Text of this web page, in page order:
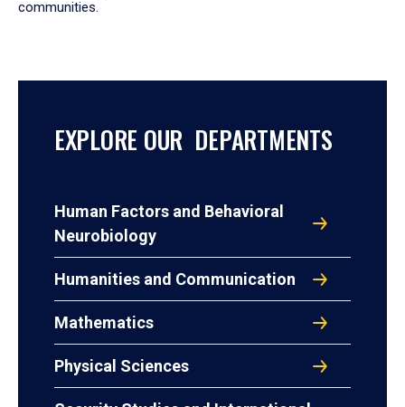
communities.
EXPLORE OUR DEPARTMENTS
Human Factors and Behavioral
Neurobiology
Humanities and Communication
Mathematics
Physical Sciences